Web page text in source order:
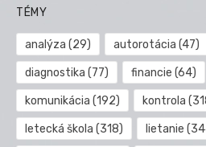
TÉMY
analýza (29) autorotácia (47)
diagnostika (77) financie (64)
komunikácia (192) kontrola
letecká škola (318) lietanie